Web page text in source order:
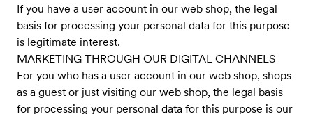
If you have a user account in our web shop, the legal
basis for processing your personal data for this purpose
is legitimate interest.
MARKETING THROUGH OUR DIGITAL CHANNELS
For you who has a user account in our web shop, shops
as a guest or just visiting our web shop, the legal basis
for processing your personal data for this purpose is our